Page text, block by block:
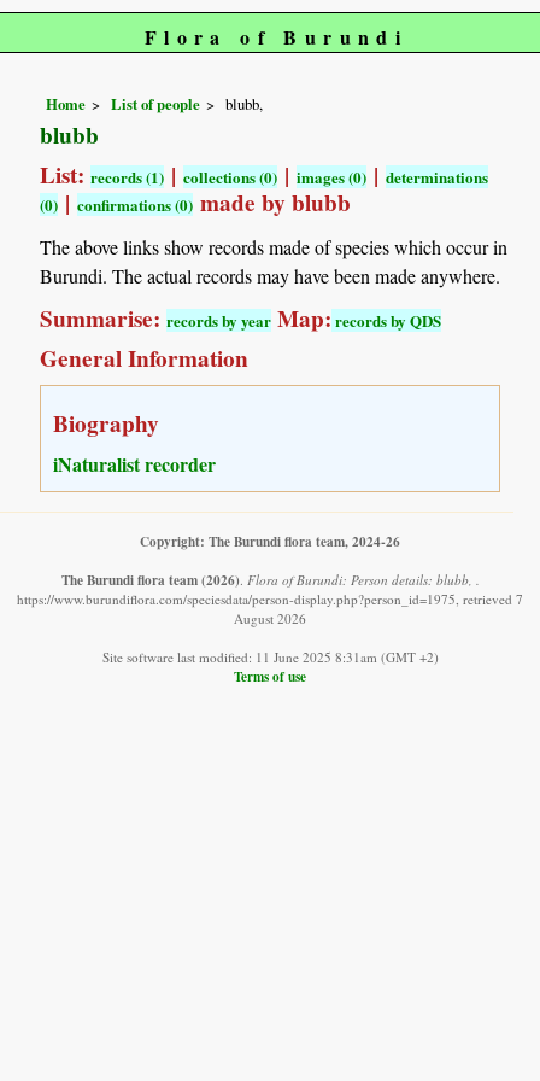
Flora of Burundi
Home List of people blubb,
blubb
List:records (1) |collections (0) |images (0) |determinations
(0) |confirmations (0) made by blubb
The above links show records made of species which occur in
Burundi. The actual records may have been made anywhere.
Summarise:records by year Map:records by QDS
General Information
Biography
iNaturalist recorder
Copyright: The Burundi flora team, 2024-26
The Burundi flora team (2026) Flora of Burundi: Person details: blubb, .
https://www.burundiflora.com/speciesdata/person-display.php?person_id=1975, retrieved 7
August 2026
Site software last modified: 11 June 2025 8:31am (GMT +2)
Terms of use